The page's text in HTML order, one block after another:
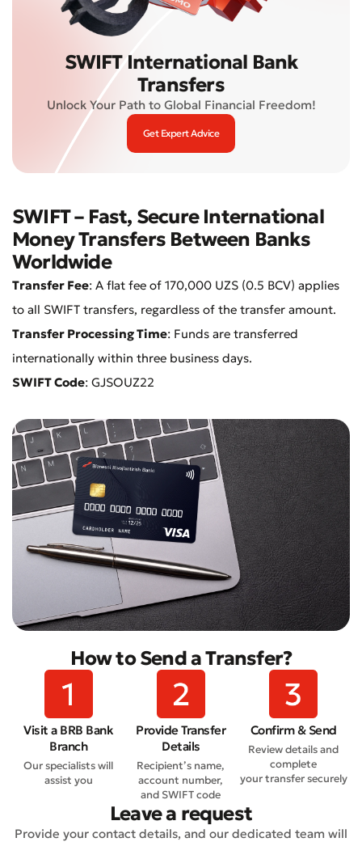
Rate the Quality of Service
Submit an Appeal
SWIFT International Bank
Transfers
Unlock Your Path to Global Financial Freedom!
Get Expert Advice
SWIFT – Fast, Secure International
Money Transfers Between Banks
Worldwide
Transfer Fee: A flat fee of 170,000 UZS (0.5 BCV) applies
to all SWIFT transfers, regardless of the transfer amount.
Transfer Processing Time: Funds are transferred
internationally within three business days.
SWIFT Code: GJSOUZ22
How to Send a Transfer?
Visit a BRB Bank
Branch
Our specialists will
assist you
Provide Transfer
Details
Recipient’s name,
account number,
and SWIFT code
Confirm & Send
Review details and
complete
your transfer securely
Leave a request
Provide your contact details, and our dedicated team will